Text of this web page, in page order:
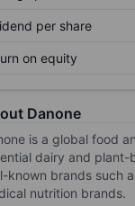
per share
on equity
Danone
is a global food
dairy and
known brands such
nutrition brands.